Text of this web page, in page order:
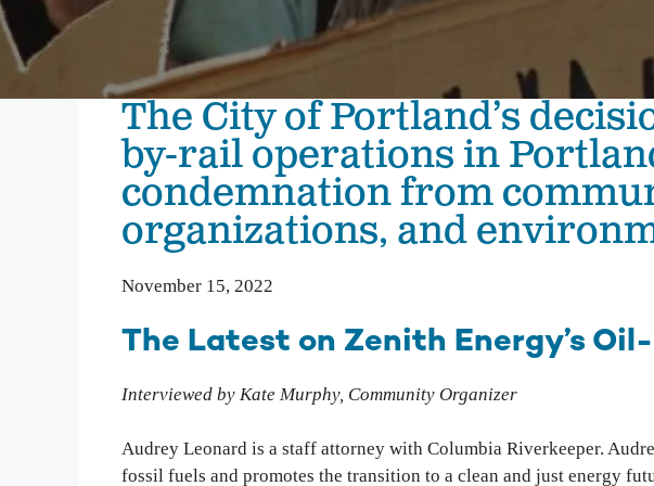
We inspire people to love, use, and learn about the
Columbia River. From water quality testing to
environmental education, we emphasize education
that not only teaches about problems on the
Columbia, but also illuminates solutions to
empower people to take action and make change.
Columbia Gorge Youth Education
Swim Guide
Pollution Prevention Curriculum
The Hanford
America. We
and other
nuclear threats,
Hanford’s
High-Level
Small
River
Cleanup
The City of Portland’s
by-rail operations in
condemnation from
organizations, and
November 15, 2022
The Latest on Zenith Energy’s
Interviewed by Kate Murphy, Community Organizer
Audrey Leonard is a staff attorney with Columbia Riverkeeper.
fossil fuels and promotes the transition to a clean and just energy